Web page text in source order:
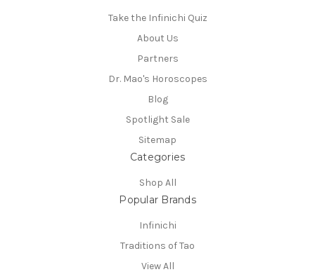
Take the Infinichi Quiz
About Us
Partners
Dr. Mao's Horoscopes
Blog
Spotlight Sale
Sitemap
Categories
Shop All
Popular Brands
Infinichi
Traditions of Tao
View All